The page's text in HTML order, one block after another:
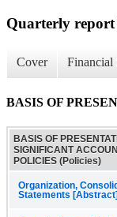
Quarterly report
Cover Financial
BASIS OF
BASIS OF
SIGNIFICANT
POLICIES (Policies)
Organization,
Statements [Abstract]